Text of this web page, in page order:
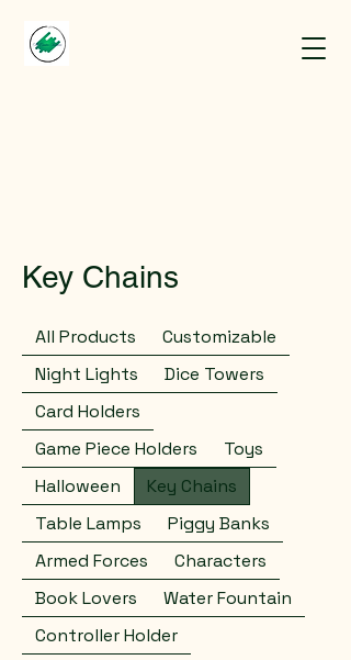
Key Chains
All Products
Customizable
Night Lights
Dice Towers
Card Holders
Game Piece Holders
Toys
Halloween
Key Chains
Table Lamps
Piggy Banks
Armed Forces
Characters
Book Lovers
Water Fountain
Controller Holder